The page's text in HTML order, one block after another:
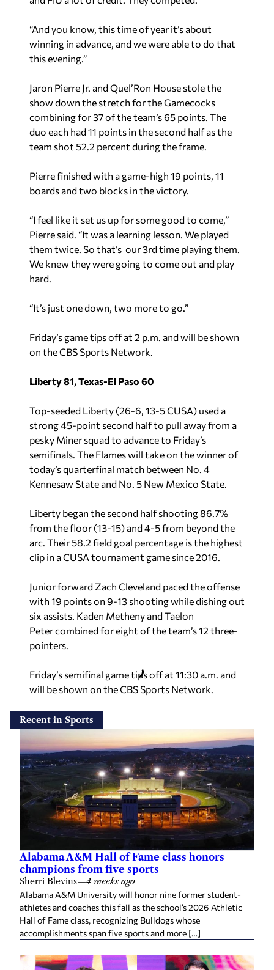
“And you know, this time of year it’s about
winning in advance, and we were able to do that
this evening.”
Jaron Pierre Jr. and Quel’Ron House stole the
show down the stretch for the Gamecocks
combining for 37 of the team’s 65 points. The
duo each had 11 points in the second half as the
team shot 52.2 percent during the frame.
Pierre finished with a game-high 19 points, 11
boards and two blocks in the victory.
“I feel like it set us up for some good to come,”
Pierre said. “It was a learning lesson. We played
them twice. So that’s our 3rd time playing them.
We knew they were going to come out and play
hard.
“It’s just one down, two more to go.”
Friday’s game tips off at 2 p.m. and will be shown
on the CBS Sports Network.
Liberty 81, Texas-El Paso 60
Top-seeded Liberty (26-6, 13-5 CUSA) used a
strong 45-point second half to pull away from a
pesky Miner squad to advance to Friday’s
semifinals. The Flames will take on the winner of
today’s quarterfinal match between No. 4
Kennesaw State and No. 5 New Mexico State.
Liberty began the second half shooting 86.7%
from the floor (13-15) and 4-5 from beyond the
arc. Their 58.2 field goal percentage is the highest
clip in a CUSA tournament game since 2016.
Junior forward Zach Cleveland paced the offense
with 19 points on 9-13 shooting while dishing out
six assists. Kaden Metheny and Taelon
Peter combined for eight of the team’s 12 three-
pointers.
Friday’s semifinal game tips off at 11:30 a.m. and
will be shown on the CBS Sports Network.
Recent in Sports
Alabama A&M Hall of Fame class honors
champions from five sports
Sherri Blevins—4 weeks ago
Alabama A&M University will honor nine former student-
athletes and coaches this fall as the school’s 2026 Athletic
Hall of Fame class, recognizing Bulldogs whose
accomplishments span five sports and more […]